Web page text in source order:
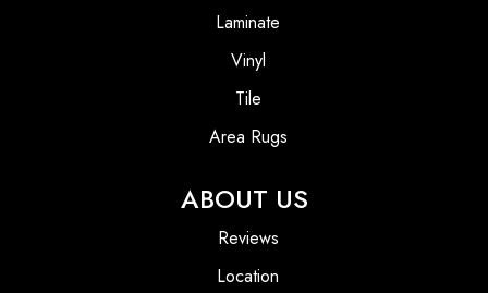
Laminate
Vinyl
Tile
Area Rugs
ABOUT US
Reviews
Location